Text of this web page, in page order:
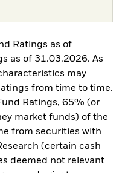
Ratings as of
as of 31.03.2026. As
may
from time to time.
Ratings, 65% (or
market funds) of the
from securities with
(certain cash
deemed not relevant